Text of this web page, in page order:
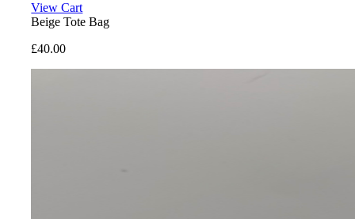
View Cart
Beige Tote Bag
£40.00